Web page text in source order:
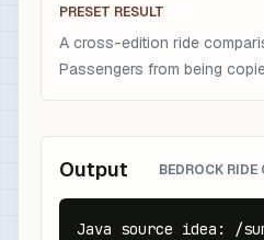
PRESET RESULT
A cross-edition ride
Passengers from being
Output BEDROCK
Java source idea: /